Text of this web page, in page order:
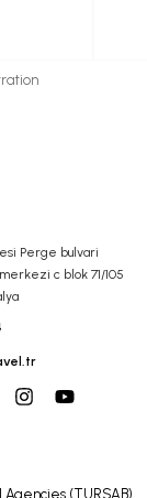
Perge bulvari
c blok 71/105
(TURSAB)